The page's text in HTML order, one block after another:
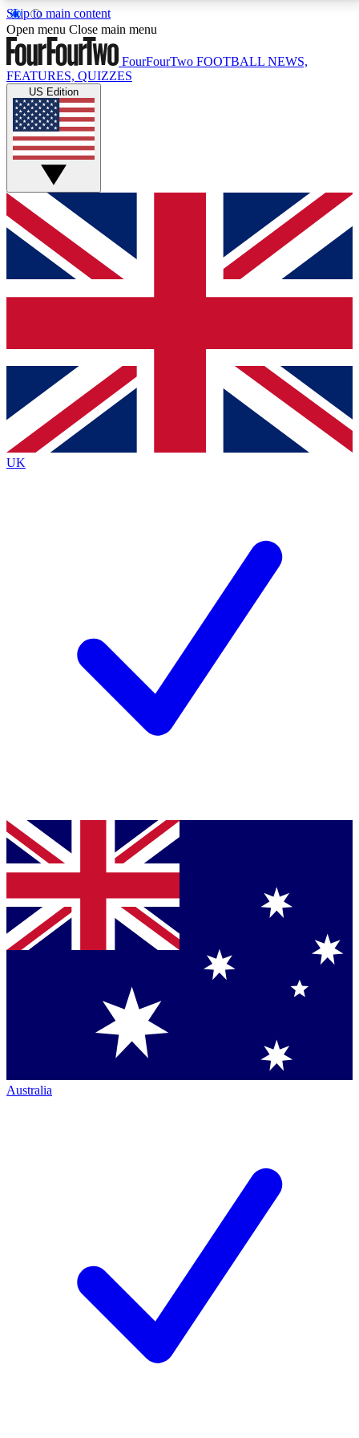
Skip to main content
17
MEMBER FEATURESACCESS AVAILABLE
Live Q&A Sessions
Weekly interactive sessions
GET CLUB ACCESS QUICK
For the quickest way to join, simply enter your email
below and get access. We will send a confirmation
and sign you up to our newsletter to keep you
Contact me with news and offers from other Future
brands
By submitting your information you agree to the Terms & Conditionsand
Privacy
Policyand are aged 16 or over.
Open menu Close main menu
FourFourTwo FOOTBALL NEWS,
FEATURES, QUIZZES
US Edition
UK
Australia